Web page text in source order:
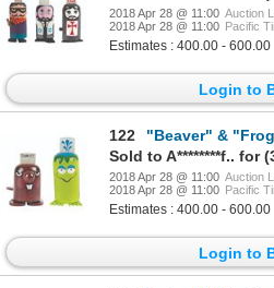
2018 Apr 28 @ 11:00 Auction
2018 Apr 28 @ 11:00 Pacific
Estimates : 400.00 - 600.00
Login to
122
"Beaver" & "Frog"
2018 Apr 28 @ 11:00 Auction
2018 Apr 28 @ 11:00 Pacific
Estimates : 400.00 - 600.00
Login to